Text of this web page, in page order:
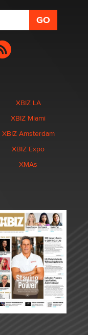
XBIZ LA
XBIZ Miami
XBIZ Amsterdam
XBIZ Expo
XMAs